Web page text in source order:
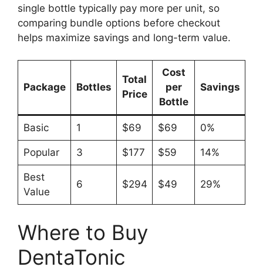
single bottle typically pay more per unit, so
comparing bundle options before checkout
helps maximize savings and long-term value.
Package Bottles
Total
Price
Cost
per
Bottle
Savings
Basic 1 $69 $69 0%
Popular 3 $177 $59 14%
Best
Value
6 $294 $49 29%
Where to Buy
DentaTonic